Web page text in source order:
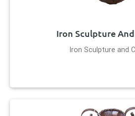
Iron Sculpture
Iron Sculpture and